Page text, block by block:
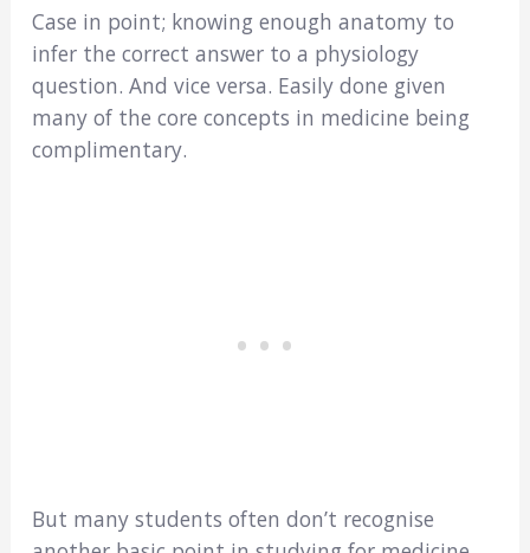
Case in point; knowing enough anatomy to
infer the correct answer to a physiology
question. And vice versa. Easily done given
many of the core concepts in medicine being
complimentary.
But many students often don’t recognise